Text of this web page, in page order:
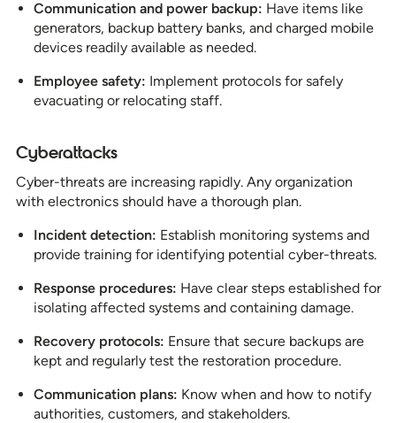
Communication and power backup: Have items like
generators, backup battery banks, and charged mobile
devices readily available as needed.
Employee safety: Implement protocols for safely
evacuating or relocating staff.
Cyberattacks
Cyber-threats are increasing rapidly. Any organization
with electronics should have a thorough plan.
Incident detection: Establish monitoring systems and
provide training for identifying potential cyber-threats.
Response procedures: Have clear steps established for
isolating affected systems and containing damage.
Recovery protocols: Ensure that secure backups are
kept and regularly test the restoration procedure.
Communication plans: Know when and how to notify
authorities, customers, and stakeholders.